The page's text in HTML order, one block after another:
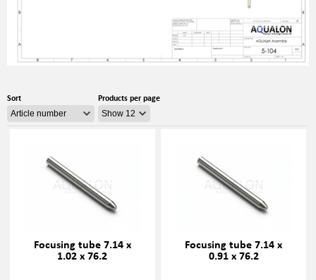
Sort Products per page
Focusing tube 7.14 x
1.02 x 76.2
Focusing tube 7.14 x
0.91 x 76.2